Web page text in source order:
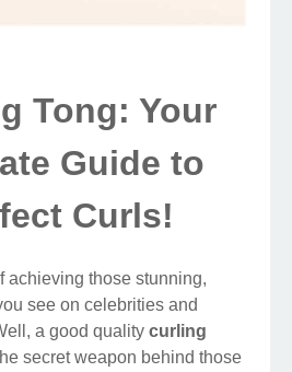
Tong: Your
Guide to
Curls!
achieving those stunning,
see on celebrities and
a good quality curling
secret weapon behind those